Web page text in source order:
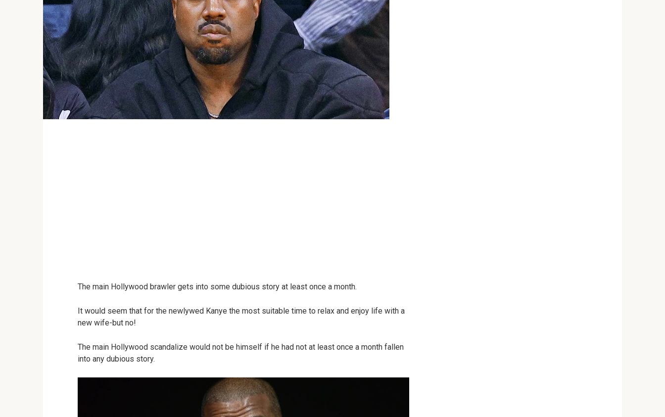
The main Hollywood brawler gets into some dubious story at least once a month.
It would seem that for the newlywed Kanye the most suitable time to relax and enjoy life with a
new wife-but no!
The main Hollywood scandalize would not be himself if he had not at least once a month fallen
into any dubious story.